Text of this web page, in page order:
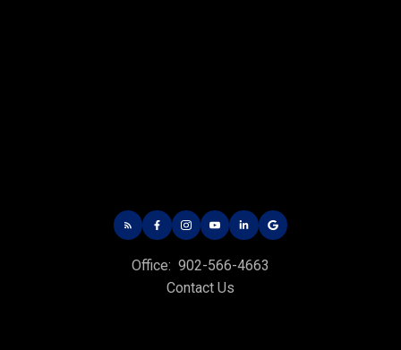
535 North River Rd,
Charlottetown, PE C1E 1J6
HUNTER RIVER OFFICE
Office: 902-566-4663
Contact Us